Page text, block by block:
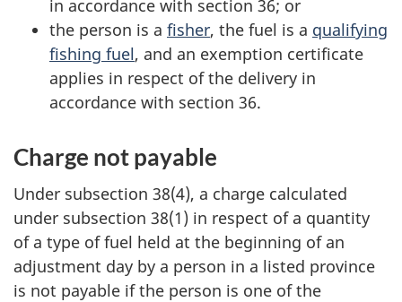
in accordance with section 36; or
the person is a fisher, the fuel is a qualifying
fishing fuel, and an exemption certificate
applies in respect of the delivery in
accordance with section 36.
Charge not payable
Under subsection 38(4), a charge calculated
under subsection 38(1) in respect of a quantity
of a type of fuel held at the beginning of an
adjustment day by a person in a listed province
is not payable if the person is one of the